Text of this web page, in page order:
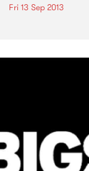
Fri 13 Sep 2013